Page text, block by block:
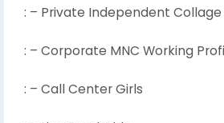
: – Private Independent Collage
: – Corporate MNC Working
: – Call Center Girls